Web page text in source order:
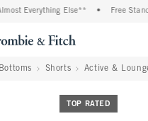
Everything Else** Free
Bottoms Shorts Active &
TOP RATED